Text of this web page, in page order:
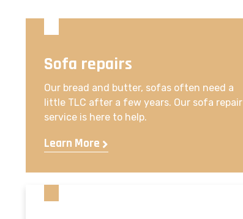
Sofa repairs
Our bread and butter, sofas often need a
little TLC after a few years. Our sofa repair
service is here to help.
Learn More